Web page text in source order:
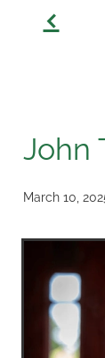
f
John
March 10,